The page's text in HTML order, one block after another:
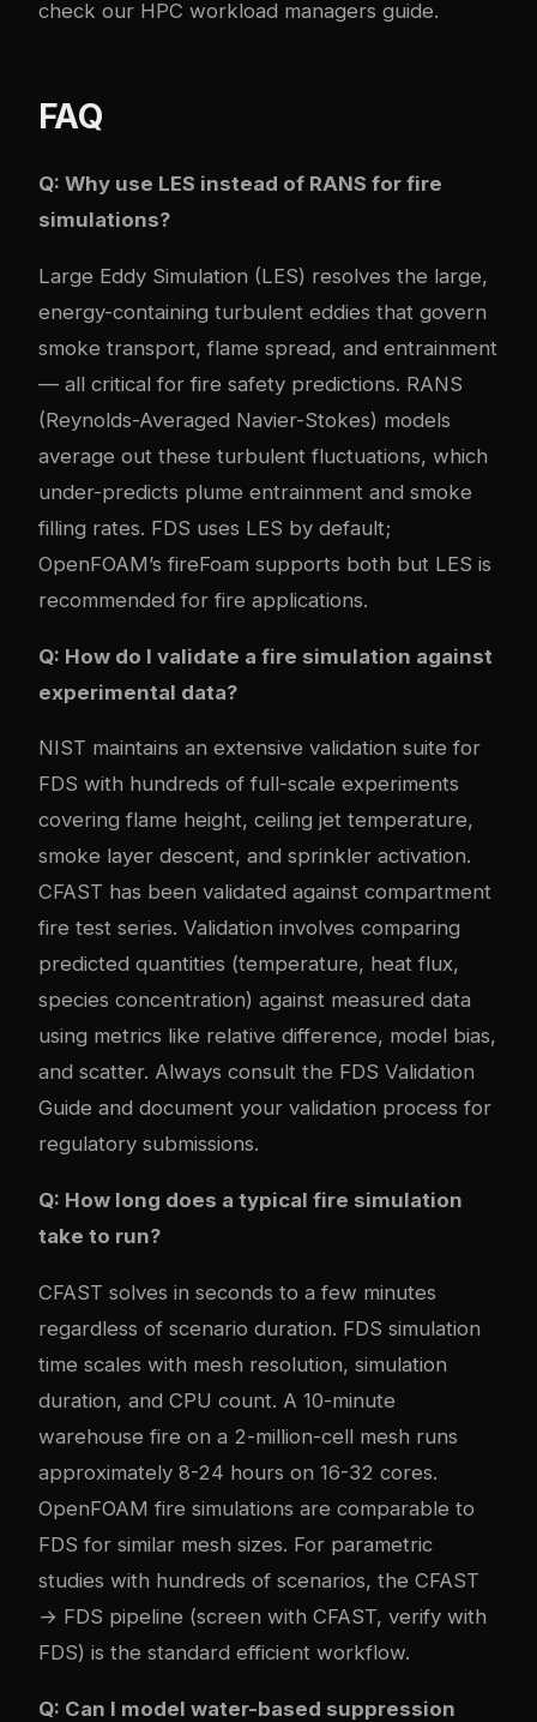
check our HPC workload managers guide.
FAQ
Q: Why use LES instead of RANS for fire
simulations?
Large Eddy Simulation (LES) resolves the large,
energy-containing turbulent eddies that govern
smoke transport, flame spread, and entrainment
— all critical for fire safety predictions. RANS
(Reynolds-Averaged Navier-Stokes) models
average out these turbulent fluctuations, which
under-predicts plume entrainment and smoke
filling rates. FDS uses LES by default;
OpenFOAM’s fireFoam supports both but LES is
recommended for fire applications.
Q: How do I validate a fire simulation against
experimental data?
NIST maintains an extensive validation suite for
FDS with hundreds of full-scale experiments
covering flame height, ceiling jet temperature,
smoke layer descent, and sprinkler activation.
CFAST has been validated against compartment
fire test series. Validation involves comparing
predicted quantities (temperature, heat flux,
species concentration) against measured data
using metrics like relative difference, model bias,
and scatter. Always consult the FDS Validation
Guide and document your validation process for
regulatory submissions.
Q: How long does a typical fire simulation
take to run?
CFAST solves in seconds to a few minutes
regardless of scenario duration. FDS simulation
time scales with mesh resolution, simulation
duration, and CPU count. A 10-minute
warehouse fire on a 2-million-cell mesh runs
approximately 8-24 hours on 16-32 cores.
OpenFOAM fire simulations are comparable to
FDS for similar mesh sizes. For parametric
studies with hundreds of scenarios, the CFAST
→ FDS pipeline (screen with CFAST, verify with
FDS) is the standard efficient workflow.
Q: Can I model water-based suppression